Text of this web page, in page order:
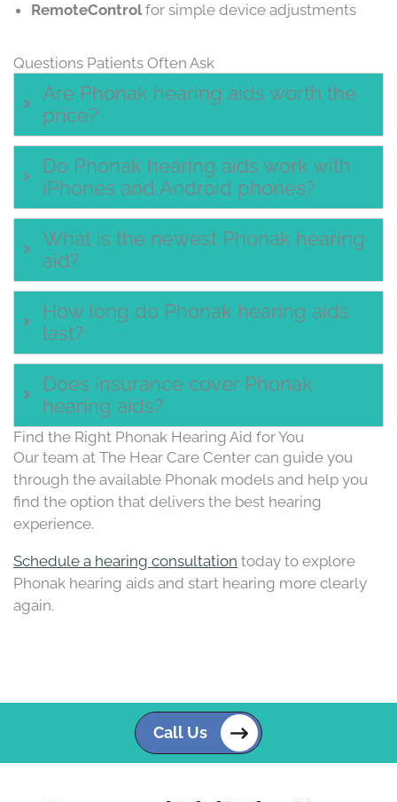
RemoteControlfor simple device adjustments
Questions Patients Often Ask
Are Phonak hearing aids worth the
price?
Do Phonak hearing aids work with
iPhones and Android phones?
What is the newest Phonak hearing
aid?
How long do Phonak hearing aids
last?
Does insurance cover Phonak
hearing aids?
Find the Right Phonak Hearing Aid for You
Our team at The Hear Care Center can guide you
through the available Phonak models and help you
find the option that delivers the best hearing
experience.
Schedule a hearing consultation today to explore
Phonak hearing aids and start hearing more clearly
again.
Call Us